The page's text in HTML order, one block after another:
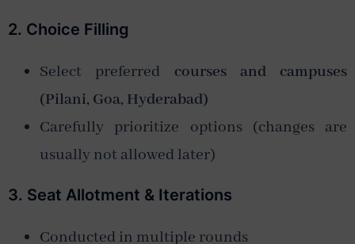
2. Choice Filling
Select preferred courses and campuses
(Pilani, Goa, Hyderabad)
Carefully prioritize options (changes are
usually not allowed later)
3. Seat Allotment & Iterations
Conducted in multiple rounds